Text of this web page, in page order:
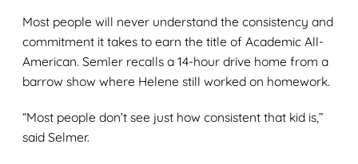
Most people will never understand the consistency and
commitment it takes to earn the title of Academic All-
American. Semler recalls a 14-hour drive home from a
barrow show where Helene still worked on homework.
“Most people don’t see just how consistent that kid is,”
said Selmer.